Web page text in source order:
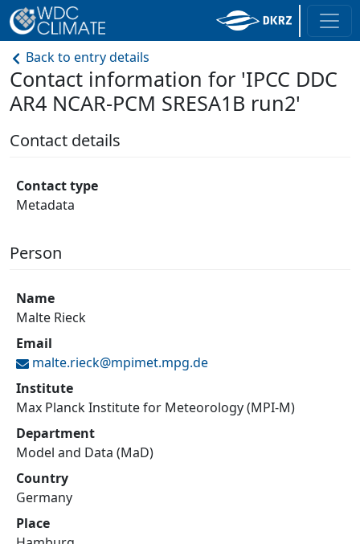
Back to entry details
Contact information for 'IPCC DDC
AR4 NCAR-PCM SRESA1B run2'
Contact details
Contact type
Metadata
Person
Name
Malte Rieck
Email
malte.rieck@mpimet.mpg.de
Institute
Max Planck Institute for Meteorology (MPI-M)
Department
Model and Data (MaD)
Country
Germany
Place